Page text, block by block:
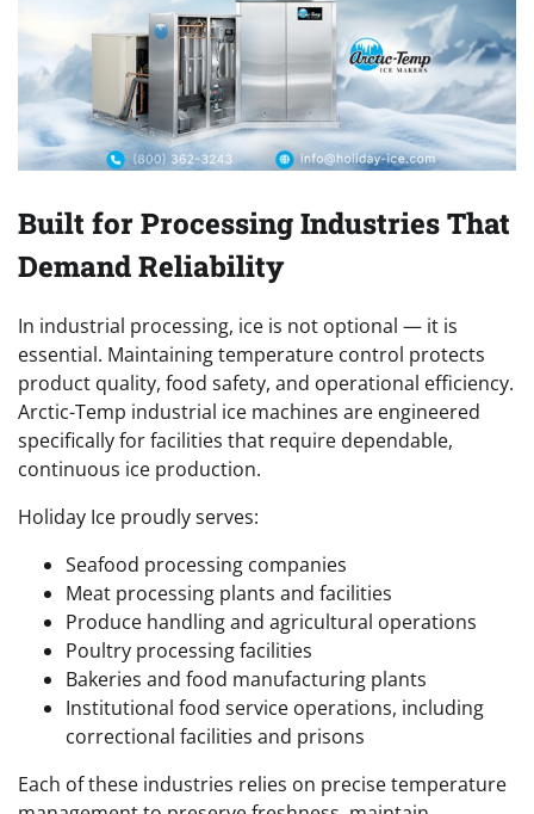
Built for Processing Industries That
Demand Reliability
In industrial processing, ice is not optional — it is
essential. Maintaining temperature control protects
product quality, food safety, and operational efficiency.
Arctic-Temp industrial ice machines are engineered
specifically for facilities that require dependable,
continuous ice production.
Holiday Ice proudly serves:
Seafood processing companies
Meat processing plants and facilities
Produce handling and agricultural operations
Poultry processing facilities
Bakeries and food manufacturing plants
Institutional food service operations, including
correctional facilities and prisons
Each of these industries relies on precise temperature